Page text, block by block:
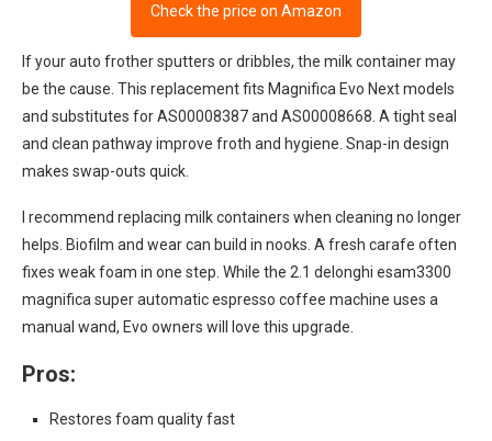
Check the price on Amazon
If your auto frother sputters or dribbles, the milk container may
be the cause. This replacement fits Magnifica Evo Next models
and substitutes for AS00008387 and AS00008668. A tight seal
and clean pathway improve froth and hygiene. Snap-in design
makes swap-outs quick.
I recommend replacing milk containers when cleaning no longer
helps. Biofilm and wear can build in nooks. A fresh carafe often
fixes weak foam in one step. While the 2.1 delonghi esam3300
magnifica super automatic espresso coffee machine uses a
manual wand, Evo owners will love this upgrade.
Pros:
Restores foam quality fast